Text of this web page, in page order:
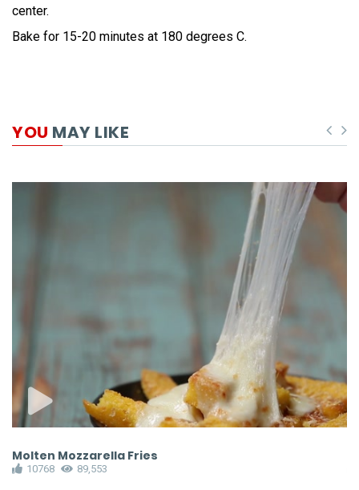
center.
Bake for 15-20 minutes at 180 degrees C.
YOU MAY LIKE
Molten Mozzarella Fries
10768 89,553